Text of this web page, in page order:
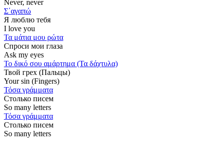
Never, never
Σ΄αγαπώ
Я люблю тебя
I love you
Τα μάτια μου ρώτα
Спроси мои глаза
Ask my eyes
Το δικό σου αμάρτημα (Τα δάχτυλα)
Твой грех (Пальцы)
Your sin (Fingers)
Τόσα γράμματα
Столько писем
So many letters
Τόσα γράμματα
Столько писем
So many letters